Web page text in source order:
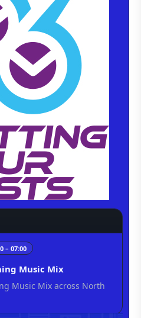
– 07:00
Music Mix
Music Mix across North